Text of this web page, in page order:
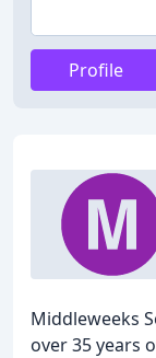
Profile
Middleweeks
over 35 years